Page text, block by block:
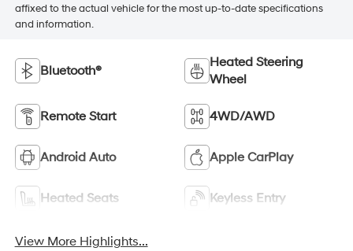
affixed to the actual vehicle for the most up-to-date specifications
and information.
Bluetooth®
Heated Steering
Wheel
Remote Start 4WD/AWD
Android Auto Apple CarPlay
Heated Seats Keyless Entry
View More Highlights...